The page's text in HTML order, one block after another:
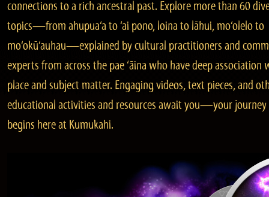
connections to a rich ancestral past. Explore more than 60
topics—from ahupua‘a to ‘ai pono, loina to lāhui, mo‘olelo to
mo‘okū‘auhau—explained by cultural practitioners and
experts from across the pae ‘āina who have deep association
place and subject matter. Engaging videos, text pieces, and
educational activities and resources await you—your journey
begins here at Kumukahi.